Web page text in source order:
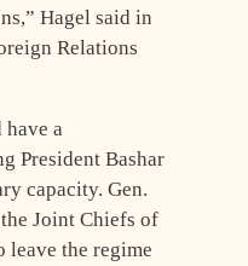
Hagel said in
Relations
a
President Bashar
capacity. Gen.
Joint Chiefs of
leave the regime